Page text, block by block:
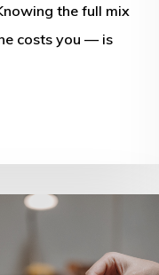
the full mix
costs you — is